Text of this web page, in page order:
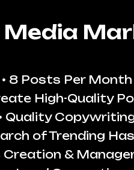
Media
8 Posts Per Month
High-Quality
Quality
of Trending
Creation &